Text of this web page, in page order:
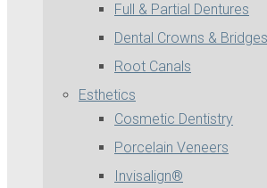
Full & Partial Dentures
Dental Crowns & Bridges
Root Canals
Esthetics
Cosmetic Dentistry
Porcelain Veneers
Invisalign®